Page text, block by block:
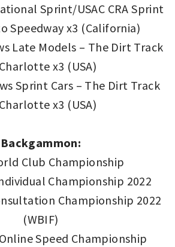
Sprint/USAC CRA Sprint
Speedway x3 (California)
Late Models – The Dirt Track
x3 (USA)
Sprint Cars – The Dirt Track
x3 (USA)
Backgammon:
Club Championship
Championship 2022
Championship 2022
(WBIF)
Speed Championship